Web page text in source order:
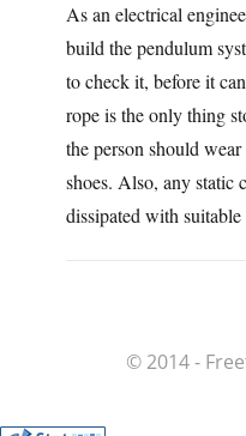
As an electrical
build the pendulum
to check it, before it
rope is the only thing
the person should
shoes. Also, any static
dissipated with suitable
© 2014 -